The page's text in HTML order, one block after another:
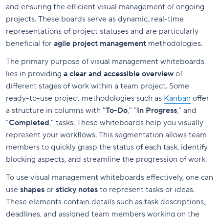
and ensuring the efficient visual management of ongoing
projects. These boards serve as dynamic, real-time
representations of project statuses and are particularly
beneficial for agile project management methodologies.
The primary purpose of visual management whiteboards
lies in providing a clear and accessible overview of
different stages of work within a team project. Some
ready-to-use project methodologies such as Kanban offer
a structure in columns with "To-Do," "In Progress," and
"Completed," tasks. These whiteboards help you visually
represent your workflows. This segmentation allows team
members to quickly grasp the status of each task, identify
blocking aspects, and streamline the progression of work.
To use visual management whiteboards effectively, one can
use shapes or sticky notes to represent tasks or ideas.
These elements contain details such as task descriptions,
deadlines, and assigned team members working on the